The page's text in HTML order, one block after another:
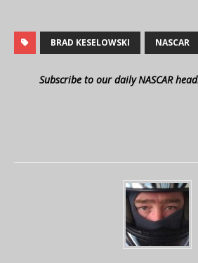
BRAD KESELOWSKI NASCAR
Subscribe to our daily NASCAR